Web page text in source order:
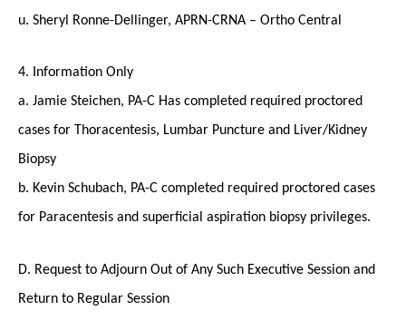
u. Sheryl Ronne-Dellinger, APRN-CRNA – Ortho Central
4. Information Only
a. Jamie Steichen, PA-C Has completed required proctored
cases for Thoracentesis, Lumbar Puncture and Liver/Kidney
Biopsy
b. Kevin Schubach, PA-C completed required proctored cases
for Paracentesis and superficial aspiration biopsy privileges.
D. Request to Adjourn Out of Any Such Executive Session and
Return to Regular Session